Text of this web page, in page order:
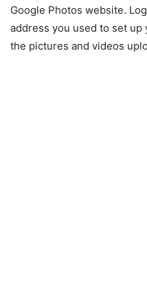
Google Photos website.
address you used to set up
the pictures and videos